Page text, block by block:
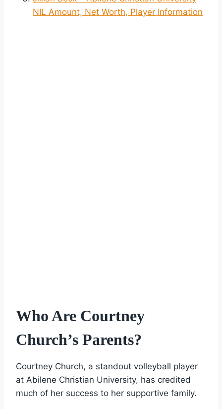
NIL Amount, Net Worth, Player Information
Who Are Courtney
Church’s Parents?
Courtney Church, a standout volleyball player
at Abilene Christian University, has credited
much of her success to her supportive family.